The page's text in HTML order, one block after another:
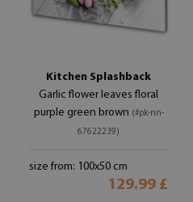
Kitchen Splashback
Garlic flower leaves floral
purple green brown (#pk-nn-
67622239)
size from: 100x50 cm
129.99 £